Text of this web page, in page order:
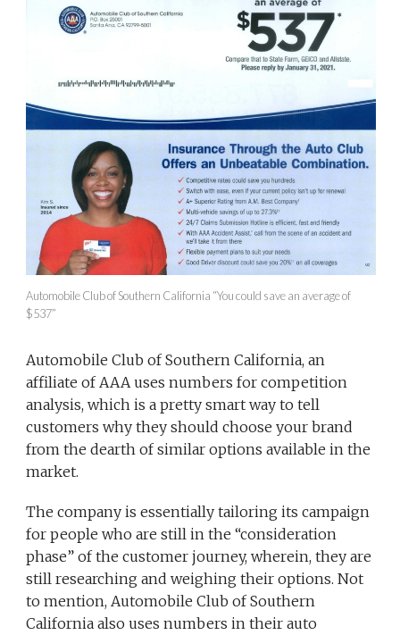
Automobile Club of Southern California “You could save an average of
$537”
Automobile Club of Southern California, an
affiliate of AAA uses numbers for competition
analysis, which is a pretty smart way to tell
customers why they should choose your brand
from the dearth of similar options available in the
market.
The company is essentially tailoring its campaign
for people who are still in the “consideration
phase” of the customer journey, wherein, they are
still researching and weighing their options. Not
to mention, Automobile Club of Southern
California also uses numbers in their auto